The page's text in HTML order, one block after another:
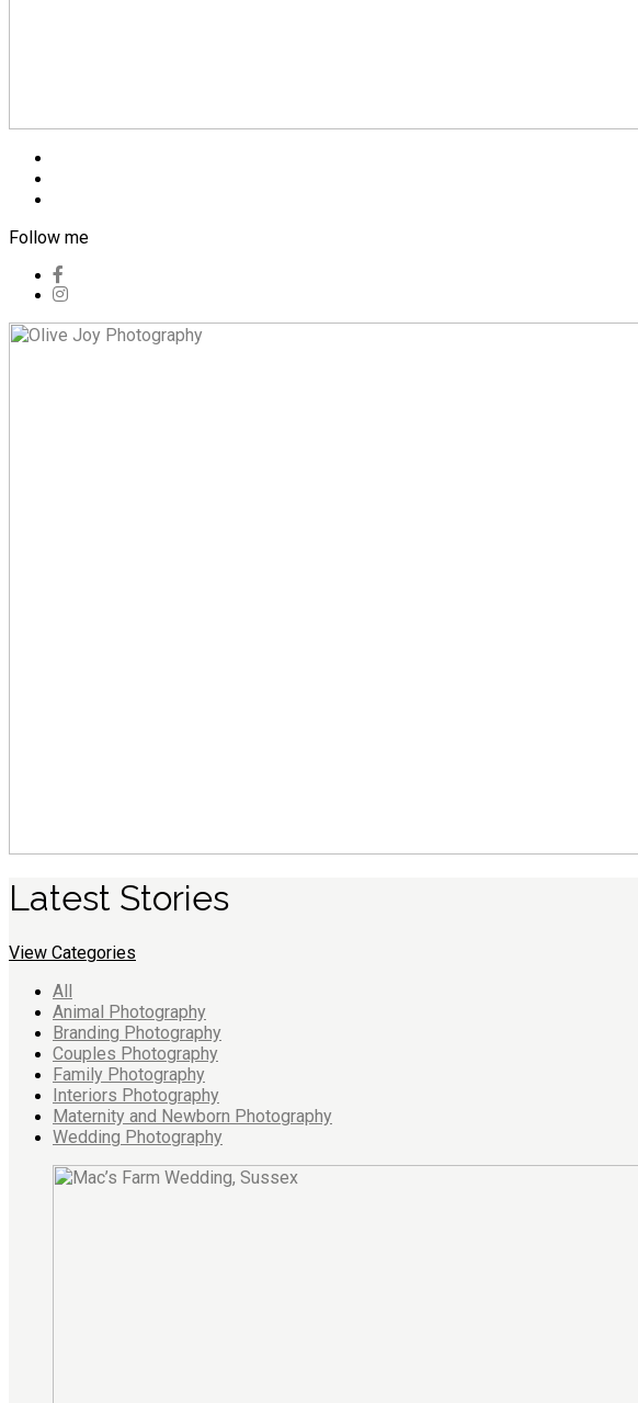
Follow me
Latest Stories
View Categories
All
Animal Photography
Branding Photography
Couples Photography
Family Photography
Interiors Photography
Maternity and Newborn Photography
Wedding Photography